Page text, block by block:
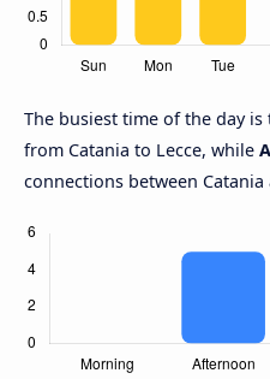
The busiest time of the day is
from Catania to Lecce, while
connections between